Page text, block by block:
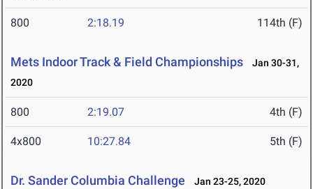
800 2:18.19 114th (F)
Mets Indoor Track & Field Championships
Jan 30-31,
2020
800 2:19.07 4th (F)
4x800 10:27.84 5th (F)
Dr. Sander Columbia Challenge Jan 23-25, 2020